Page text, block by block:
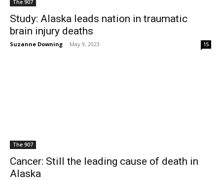
The 907
Study: Alaska leads nation in traumatic
brain injury deaths
Suzanne Downing - May 9, 2023 15
The 907
Cancer: Still the leading cause of death in
Alaska